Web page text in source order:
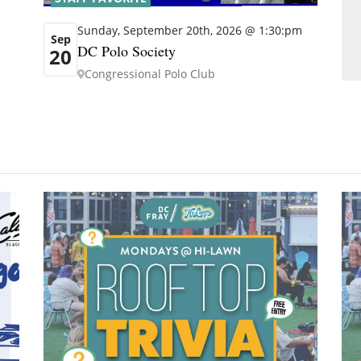
Sep
20
Sunday, September 20th, 2026 @ 1:30:pm
DC Polo Society
Congressional Polo Club